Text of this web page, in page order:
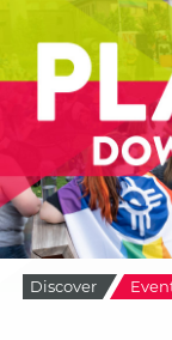
Discover